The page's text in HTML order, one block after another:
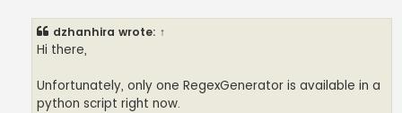
dzhanhira wrote: ↑
Hi there,
Unfortunately, only one RegexGenerator is available in a
python script right now.